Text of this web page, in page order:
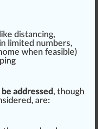
distancing,
limited numbers,
when feasible)
addressed , though
red, are: